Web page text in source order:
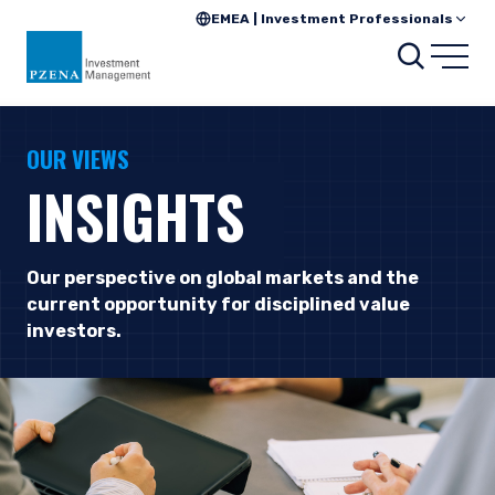
EMEA | Investment Professionals
OUR VIEWS
INSIGHTS
Our perspective on global markets and the
current opportunity for disciplined value
investors.